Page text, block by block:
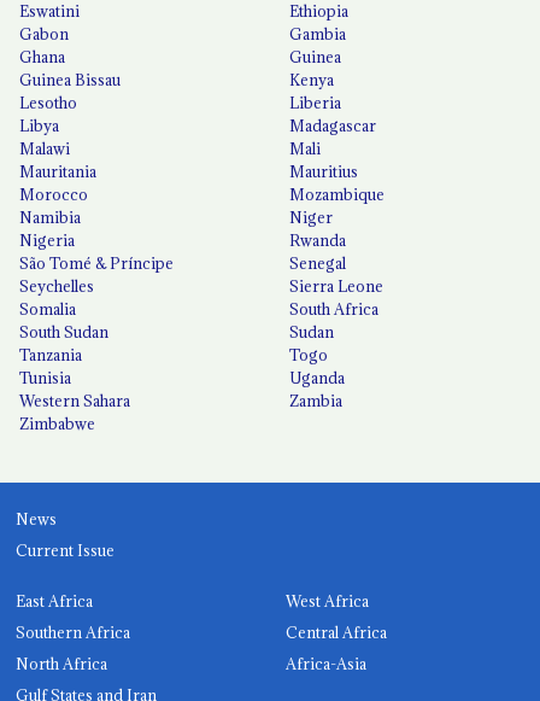
Eswatini
Ethiopia
Gabon
Gambia
Ghana
Guinea
Guinea Bissau
Kenya
Lesotho
Liberia
Libya
Madagascar
Malawi
Mali
Mauritania
Mauritius
Morocco
Mozambique
Namibia
Niger
Nigeria
Rwanda
São Tomé & Príncipe
Senegal
Seychelles
Sierra Leone
Somalia
South Africa
South Sudan
Sudan
Tanzania
Togo
Tunisia
Uganda
Western Sahara
Zambia
Zimbabwe
News
Current Issue
East Africa
West Africa
Southern Africa
Central Africa
North Africa
Africa-Asia
Gulf States and Iran